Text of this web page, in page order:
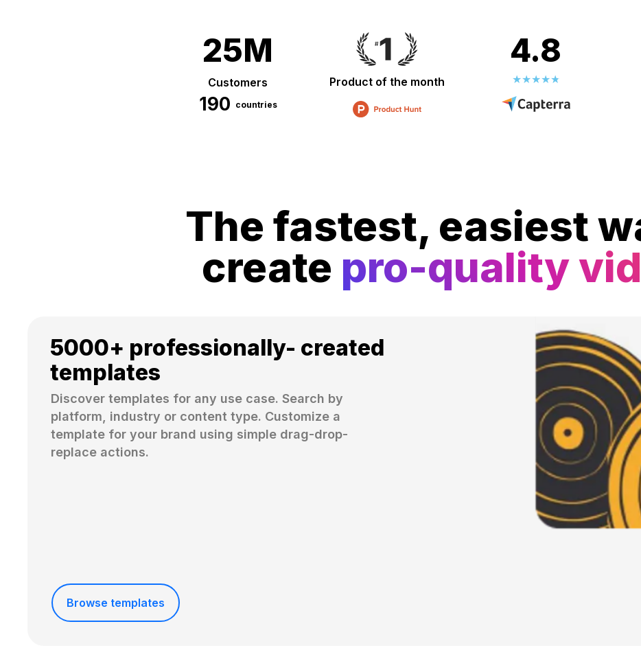
25M
Customers
190 countries
Product of the month
4.8
The fastest, easiest
create pro-quality
5000+ professionally- created
templates
Discover templates for any use case. Search by
platform, industry or content type. Customize a
template for your brand using simple drag-drop-
replace actions.
Browse templates